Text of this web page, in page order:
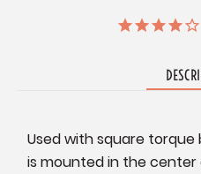
Used with square
is mounted in the center